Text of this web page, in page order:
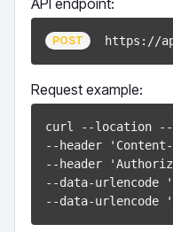
POST https://
Request example:
curl --location --
--header
--header
--data-urlencode
--data-urlencode